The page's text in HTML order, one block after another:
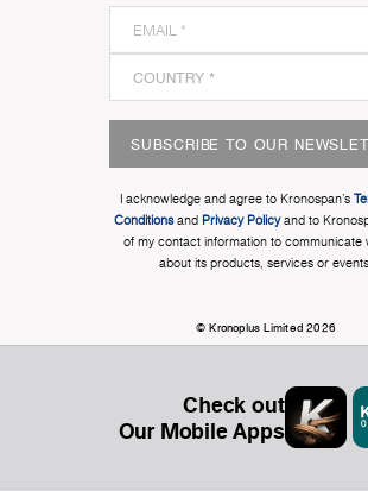
SUBSCRIBE TO OUR
I acknowledge and agree to Kronospan’s
Conditionsand Privacy Policyand to
of my contact information to communicate
about its products, services or
© Kronoplus Limited 2026
Check out
Our Mobile Apps